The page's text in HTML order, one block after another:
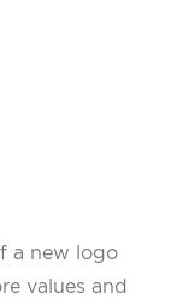
a new logo
values and